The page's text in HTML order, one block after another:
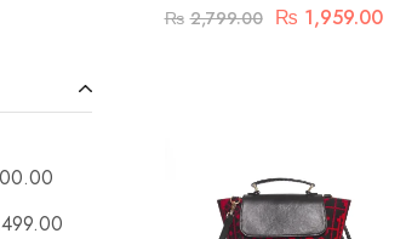
₨ 2,799.00 ₨ 1,959.00